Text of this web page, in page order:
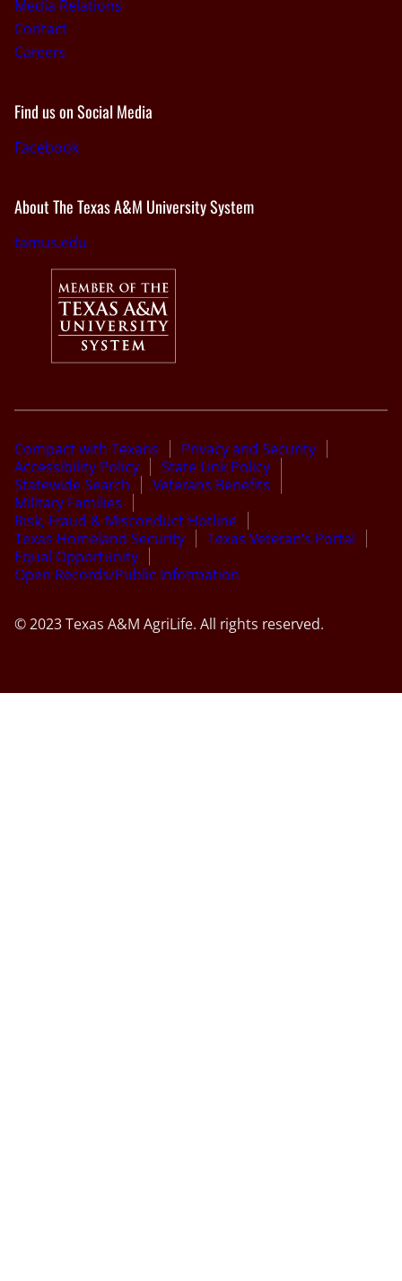
Media Relations
Contact
Careers
Find us on Social Media
Facebook
About The Texas A&M University System
tamus.edu
Compact with Texans
Privacy and Security
Accessibility Policy
State Link Policy
Statewide Search
Veterans Benefits
Military Families
Risk, Fraud & Misconduct Hotline
Texas Homeland Security
Texas Veteran’s Portal
Equal Opportunity
Open Records/Public Information
© 2023 Texas A&M AgriLife. All rights reserved.